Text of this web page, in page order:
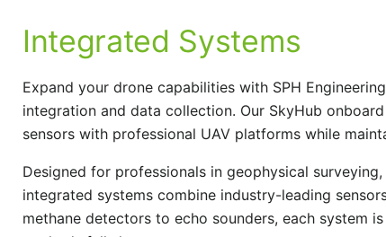
Integrated Systems
Expand your drone capabilities with SPH
integration and data collection. Our SkyHub
sensors with professional UAV platforms while
Designed for professionals in geophysical
integrated systems combine industry-leading
methane detectors to echo sounders, each system